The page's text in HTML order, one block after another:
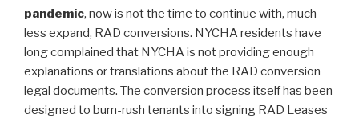
pandemic, now is not the time to continue with, much
less expand, RAD conversions. NYCHA residents have
long complained that NYCHA is not providing enough
explanations or translations about the RAD conversion
legal documents. The conversion process itself has been
designed to bum-rush tenants into signing RAD Leases